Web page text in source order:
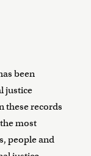
been
justice
these records
most
people and